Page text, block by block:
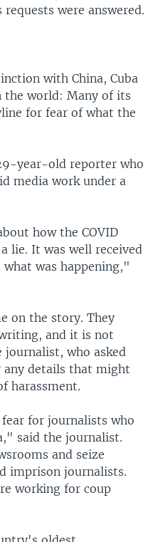
were answered.
with China, Cuba
the world: Many of its
for fear of what the
year-old reporter who
media work under a
how the COVID
lie. It was well received
was happening,"
on the story. They
and it is not
who asked
any details that might
harassment.
for journalists who
said the journalist.
and seize
imprison journalists.
working for coup